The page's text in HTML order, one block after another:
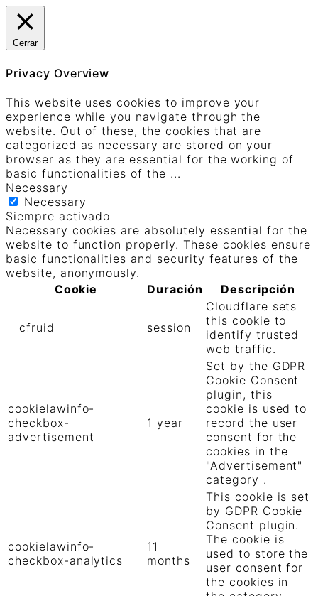
Cerrar
Privacy Overview
This website uses cookies to improve your
experience while you navigate through the
website. Out of these, the cookies that are
categorized as necessary are stored on your
browser as they are essential for the working of
basic functionalities of the ...
Necessary
Necessary
Siempre activado
Necessary cookies are absolutely essential for the
website to function properly. These cookies ensure
basic functionalities and security features of the
website, anonymously.
Cookie
Duración Descripción
__cfruid session
Cloudflare sets
this cookie to
identify trusted
web traffic.
cookielawinfo-
checkbox-
advertisement
1 year
Set by the GDPR
Cookie Consent
plugin, this
cookie is used to
record the user
consent for the
cookies in the
"Advertisement"
category .
cookielawinfo-
checkbox-analytics
11
months
This cookie is set
by GDPR Cookie
Consent plugin.
The cookie is
used to store the
user consent for
the cookies in